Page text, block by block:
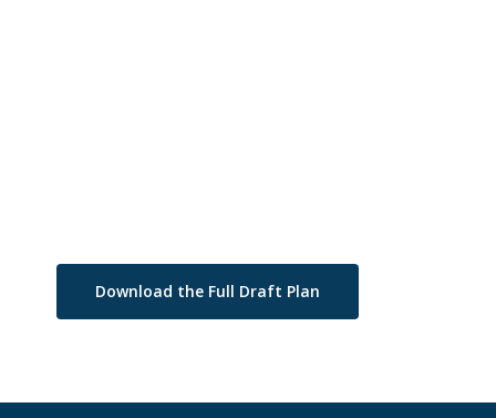
Download the Full Draft Plan